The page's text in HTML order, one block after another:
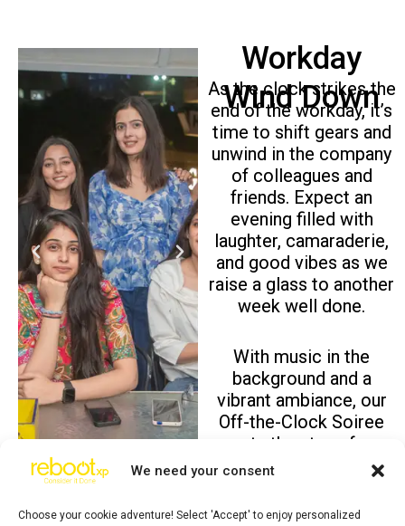
We need your consent
Choose your cookie adventure! Select 'Accept' to enjoy personalized
P
r
e
v
i
o
u
s
N
e
x
t
Workday
Wind Down
As the clock strikes the
end of the workday, it’s
time to shift gears and
unwind in the company
of colleagues and
friends. Expect an
evening filled with
laughter, camaraderie,
and good vibes as we
raise a glass to another
week well done.
With music in the
background and a
vibrant ambiance, our
Off-the-Clock Soiree
sets the stage for
meaningful
connections, and